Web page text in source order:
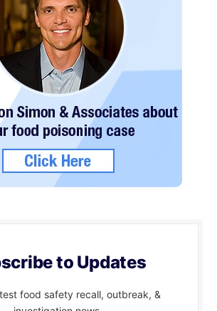
to Updates
food safety recall, outbreak, &